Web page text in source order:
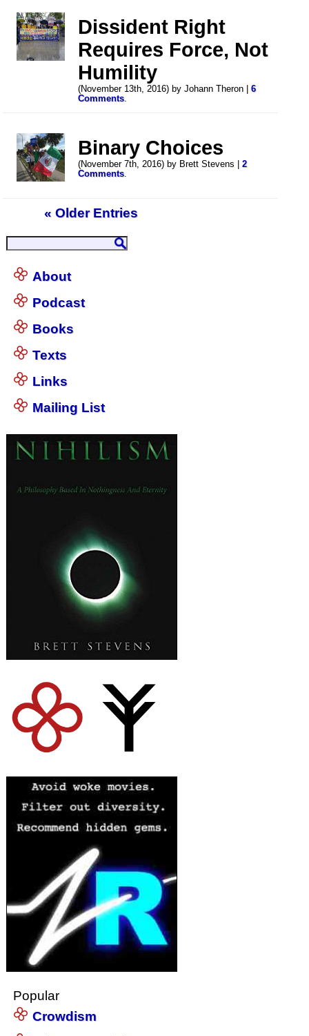
Dissident Right
Requires Force, Not
Humility
(November 13th, 2016) by Johann Theron |6
Comments.
Binary Choices
(November 7th, 2016) by Brett Stevens |2
Comments.
« Older Entries
About
Podcast
Books
Texts
Links
Mailing List
Popular
Crowdism